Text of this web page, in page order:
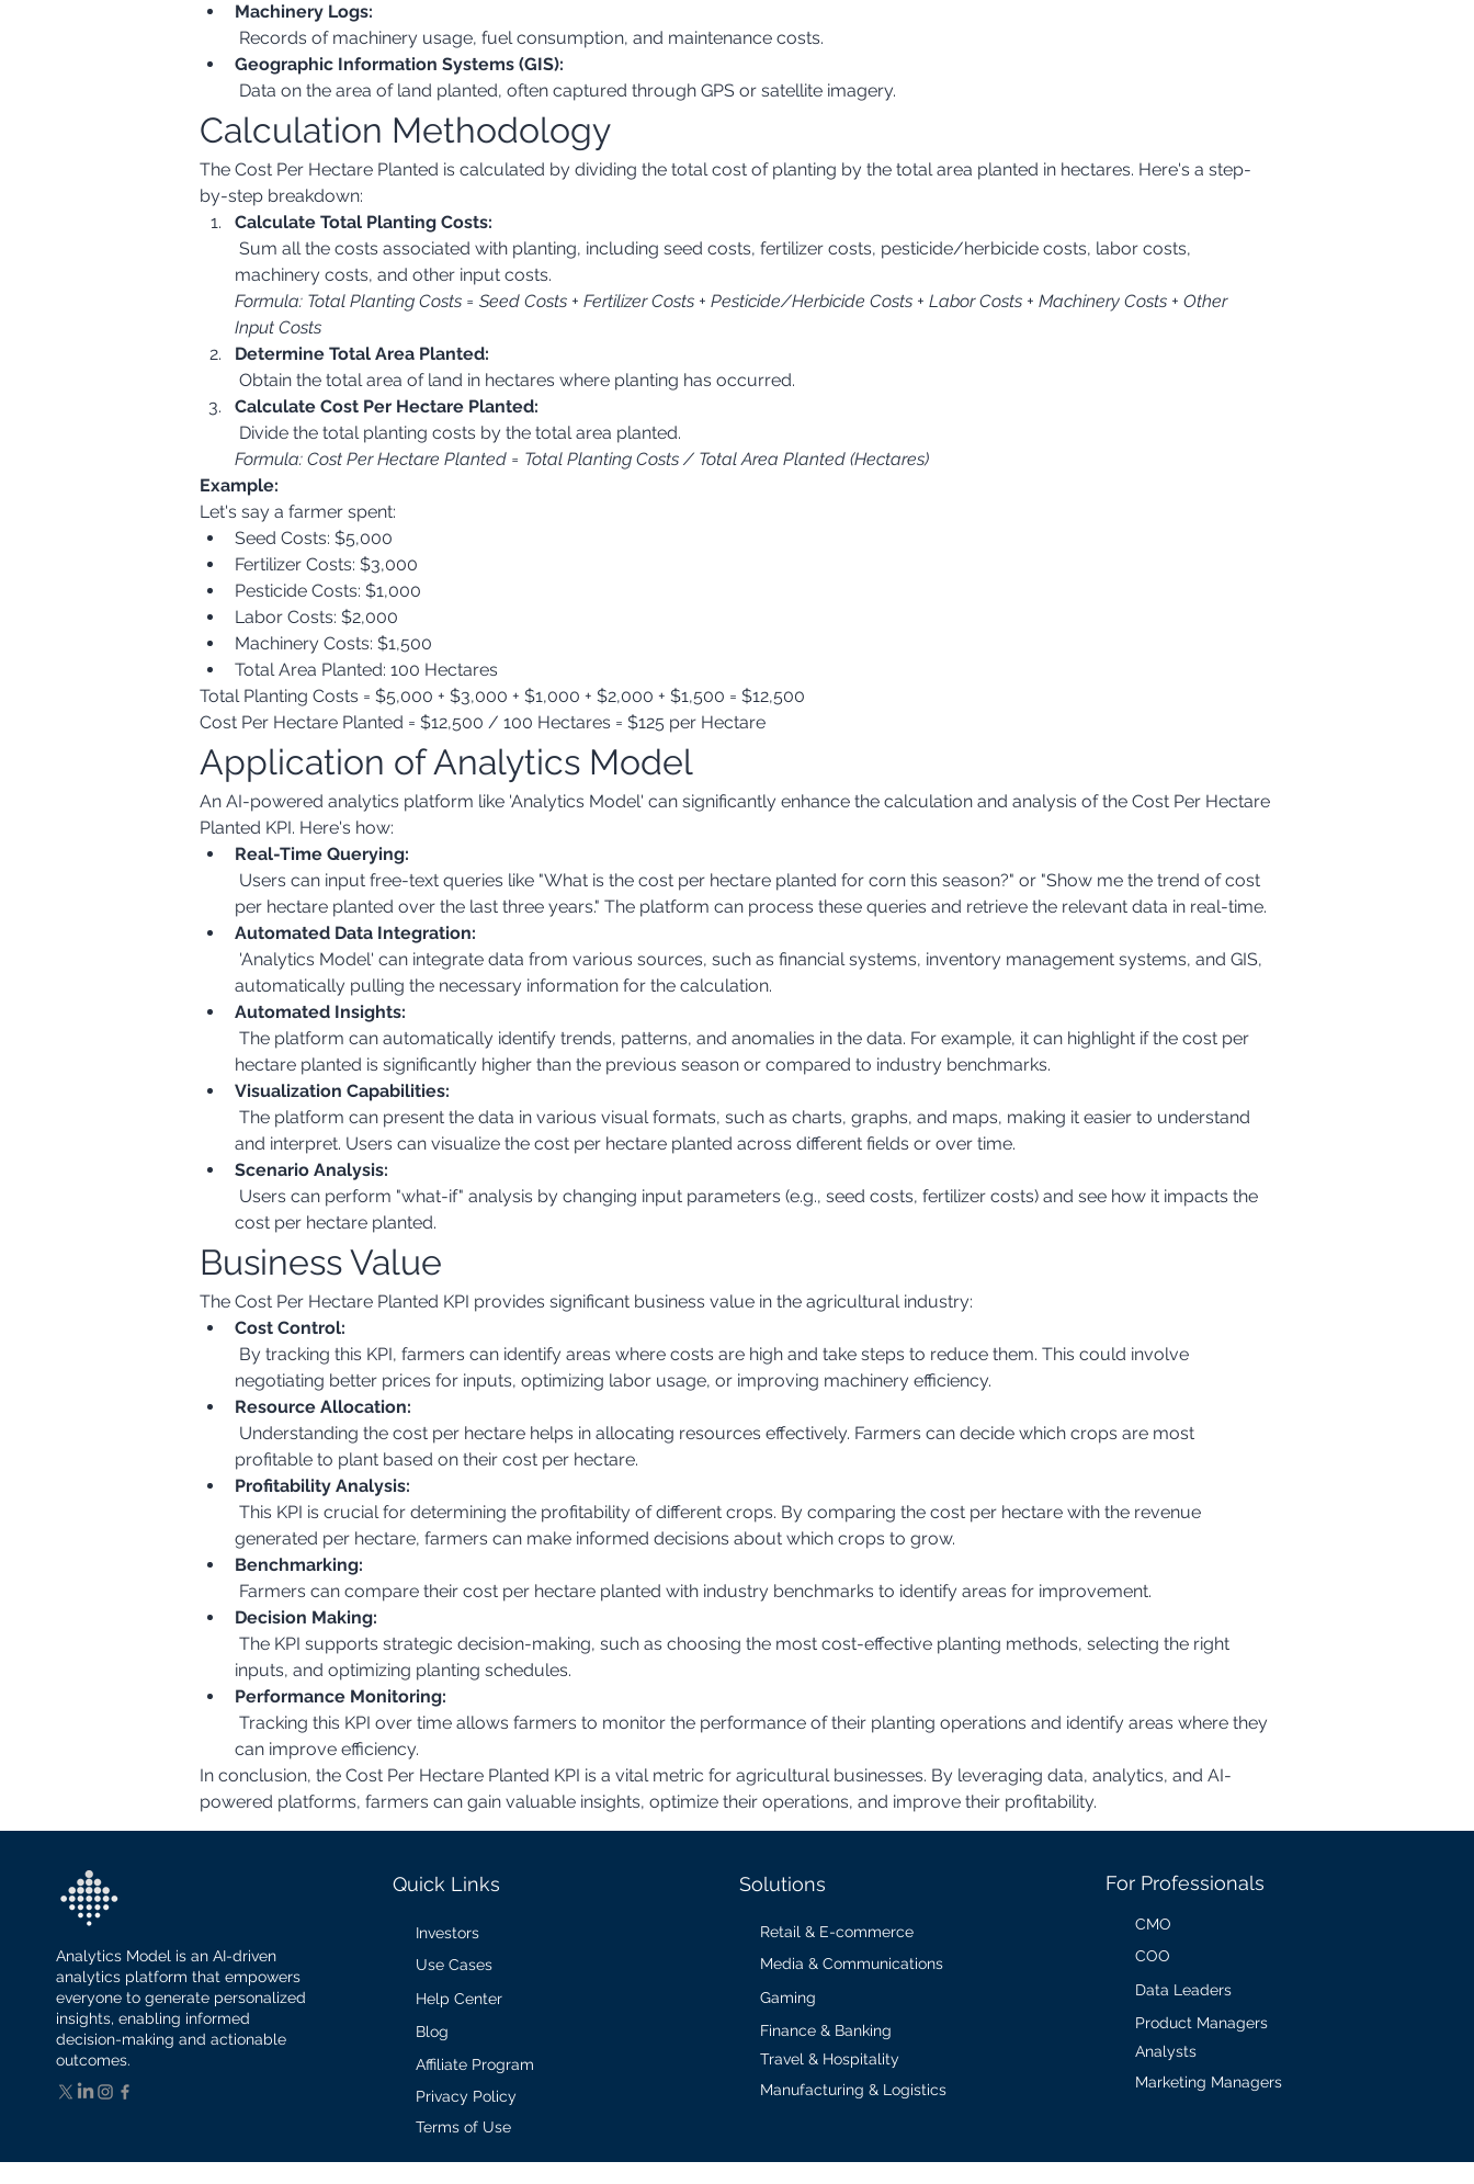
Machinery Logs:
Records of machinery usage, fuel consumption, and maintenance costs.
Geographic Information Systems (GIS):
Data on the area of land planted, often captured through GPS or satellite imagery.
Calculation Methodology
The Cost Per Hectare Planted is calculated by dividing the total cost of planting by the total area planted in hectares. Here's a step-
by-step breakdown:
Calculate Total Planting Costs:
machinery costs, and other input costs.
Formula: Total Planting Costs = Seed Costs + Fertilizer Costs + Pesticide/Herbicide Costs + Labor Costs + Machinery Costs + Other
Input Costs
Determine Total Area Planted:
Obtain the total area of land in hectares where planting has occurred.
Calculate Cost Per Hectare Planted:
Divide the total planting costs by the total area planted.
Formula: Cost Per Hectare Planted = Total Planting Costs / Total Area Planted (Hectares)
Example:
Let's say a farmer spent:
Seed Costs: $5,000
Fertilizer Costs: $3,000
Pesticide Costs: $1,000
Labor Costs: $2,000
Machinery Costs: $1,500
Total Area Planted: 100 Hectares
Total Planting Costs = $5,000 + $3,000 + $1,000 + $2,000 + $1,500 = $12,500
Cost Per Hectare Planted = $12,500 / 100 Hectares = $125 per Hectare
Application of Analytics Model
An AI-powered analytics platform like 'Analytics Model' can significantly enhance the calculation and analysis of the Cost Per Hectare
Planted KPI. Here's how:
Real-Time Querying:
per hectare planted over the last three years." The platform can process these queries and retrieve the relevant data in real-time.
Automated Data Integration:
automatically pulling the necessary information for the calculation.
Automated Insights:
hectare planted is significantly higher than the previous season or compared to industry benchmarks.
Visualization Capabilities:
and interpret. Users can visualize the cost per hectare planted across different fields or over time.
Scenario Analysis:
cost per hectare planted.
Business Value
The Cost Per Hectare Planted KPI provides significant business value in the agricultural industry:
Cost Control:
negotiating better prices for inputs, optimizing labor usage, or improving machinery efficiency.
Resource Allocation:
profitable to plant based on their cost per hectare.
Profitability Analysis:
generated per hectare, farmers can make informed decisions about which crops to grow.
Benchmarking:
Farmers can compare their cost per hectare planted with industry benchmarks to identify areas for improvement.
Decision Making:
inputs, and optimizing planting schedules.
Performance Monitoring:
can improve efficiency.
In conclusion, the Cost Per Hectare Planted KPI is a vital metric for agricultural businesses. By leveraging data, analytics, and AI-
powered platforms, farmers can gain valuable insights, optimize their operations, and improve their profitability.
Analytics Model is an AI-driven
analytics platform that empowers
everyone to generate personalized
insights, enabling informed
decision-making and actionable
outcomes.
Quick Links
Investors
Use Cases
Help Center
Blog
Affiliate Program
Privacy Policy
Terms of Use
Solutions
Retail & E-commerce
Media & Communications
Gaming
Finance & Banking
Travel & Hospitality
Manufacturing & Logistics
For Professionals
CMO
COO
Data Leaders
Product Managers
Analysts
Marketing Managers